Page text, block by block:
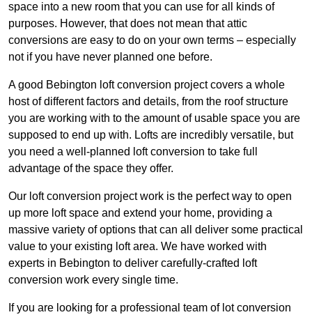
space into a new room that you can use for all kinds of
purposes. However, that does not mean that attic
conversions are easy to do on your own terms – especially
not if you have never planned one before.
A good Bebington loft conversion project covers a whole
host of different factors and details, from the roof structure
you are working with to the amount of usable space you are
supposed to end up with. Lofts are incredibly versatile, but
you need a well-planned loft conversion to take full
advantage of the space they offer.
Our loft conversion project work is the perfect way to open
up more loft space and extend your home, providing a
massive variety of options that can all deliver some practical
value to your existing loft area. We have worked with
experts in Bebington to deliver carefully-crafted loft
conversion work every single time.
If you are looking for a professional team of lot conversion